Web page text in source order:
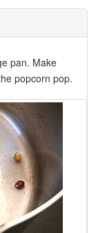
pan. Make
popcorn pop.